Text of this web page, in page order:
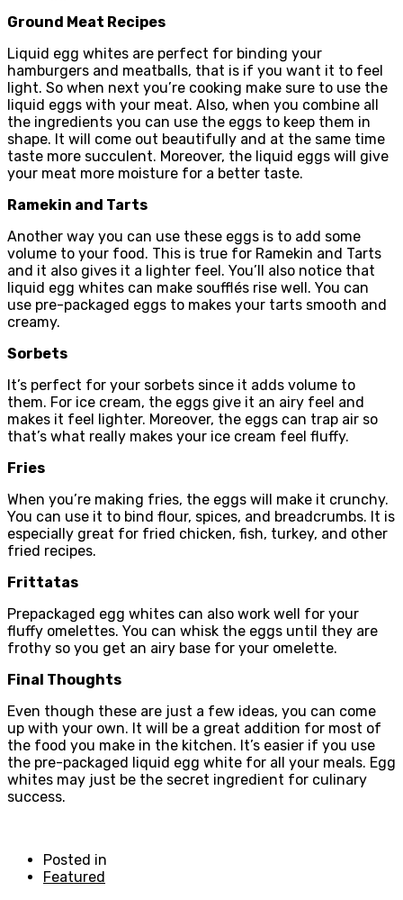
Ground Meat Recipes
Liquid egg whites are perfect for binding your
hamburgers and meatballs, that is if you want it to feel
light. So when next you’re cooking make sure to use the
liquid eggs with your meat. Also, when you combine all
the ingredients you can use the eggs to keep them in
shape. It will come out beautifully and at the same time
taste more succulent. Moreover, the liquid eggs will give
your meat more moisture for a better taste.
Ramekin and Tarts
Another way you can use these eggs is to add some
volume to your food. This is true for Ramekin and Tarts
and it also gives it a lighter feel. You’ll also notice that
liquid egg whites can make soufflés rise well. You can
use pre-packaged eggs to makes your tarts smooth and
creamy.
Sorbets
It’s perfect for your sorbets since it adds volume to
them. For ice cream, the eggs give it an airy feel and
makes it feel lighter. Moreover, the eggs can trap air so
that’s what really makes your ice cream feel fluffy.
Fries
When you’re making fries, the eggs will make it crunchy.
You can use it to bind flour, spices, and breadcrumbs. It is
especially great for fried chicken, fish, turkey, and other
fried recipes.
Frittatas
Prepackaged egg whites can also work well for your
fluffy omelettes. You can whisk the eggs until they are
frothy so you get an airy base for your omelette.
Final Thoughts
Even though these are just a few ideas, you can come
up with your own. It will be a great addition for most of
the food you make in the kitchen. It’s easier if you use
the pre-packaged liquid egg white for all your meals. Egg
whites may just be the secret ingredient for culinary
success.
Posted in
Featured